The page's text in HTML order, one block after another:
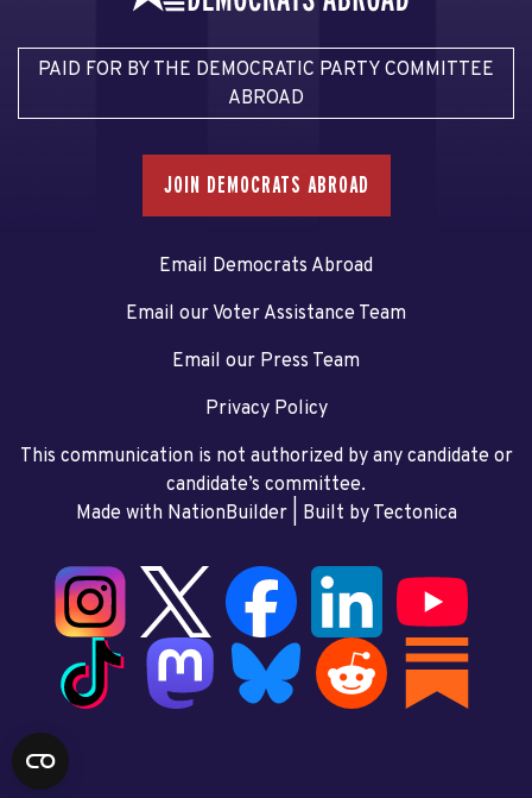
PAID FOR BY THE DEMOCRATIC PARTY COMMITTEE
ABROAD
JOIN DEMOCRATS ABROAD
Email Democrats Abroad
Email our Voter Assistance Team
Email our Press Team
Privacy Policy
This communication is not authorized by any candidate or
candidate’s committee.
Made with NationBuilder| Built by Tectonica